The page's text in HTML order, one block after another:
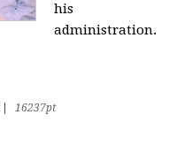
his
administration.
16237pt